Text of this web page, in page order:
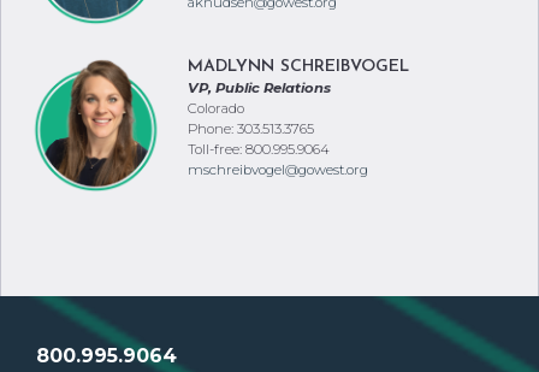
MADLYNN SCHREIBVOGEL
VP, Public Relations
Colorado
Phone: 303.513.3765
Toll-free: 800.995.9064
mschreibvogel@gowest.org
800.995.9064